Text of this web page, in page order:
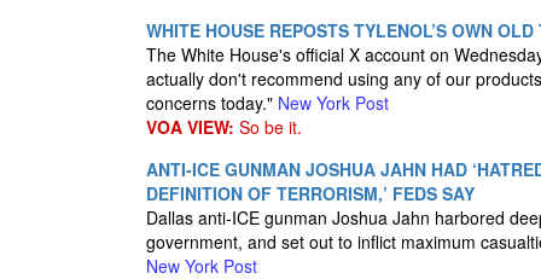
WHITE HOUSE REPOSTS TYLENOL’S OWN
The White House's official X account on
actually don't recommend using any of our
concerns today." New York Post
VOA VIEW: So be it.
ANTI-ICE GUNMAN JOSHUA JAHN HAD
DEFINITION OF TERRORISM,’ FEDS SAY
Dallas anti-ICE gunman Joshua Jahn harbored
government, and set out to inflict maximum
New York Post